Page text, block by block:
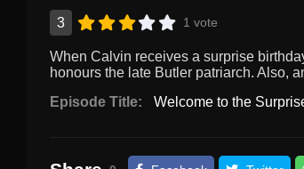
3 1 vote
When Calvin receives a surprise
honours the late Butler patriarch. Also,
Episode Title:
Welcome to the